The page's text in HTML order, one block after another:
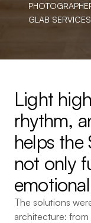
GLAB
Light
rhythm,
helps the
not only
The solutions
architecture: